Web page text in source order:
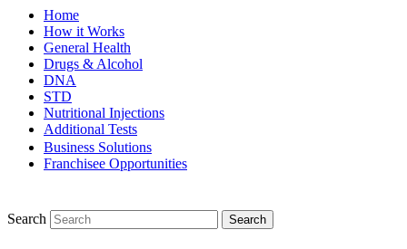
Home
How it Works
General Health
Drugs & Alcohol
DNA
STD
Nutritional Injections
Additional Tests
Business Solutions
Franchisee Opportunities
Search